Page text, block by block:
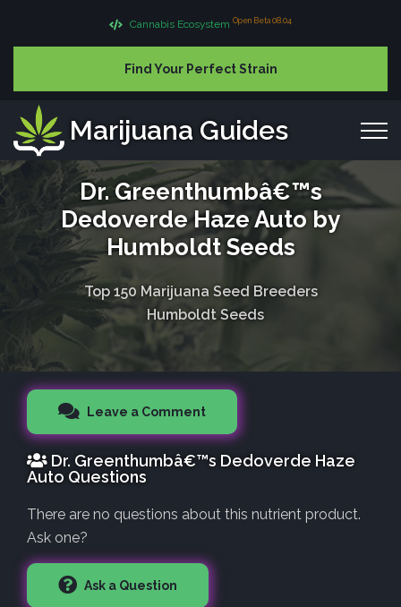
Cannabis Ecosystem Open Beta 08.04
Find Your Perfect Strain
Marijuana Guides
Dr. Greenthumbâ€™s
Dedoverde Haze Auto by
Humboldt Seeds
Top 150 Marijuana Seed Breeders
Humboldt Seeds
Leave a Comment
Dr. Greenthumbâ€™s Dedoverde Haze
Auto Questions
There are no questions about this nutrient product.
Ask one?
Ask a Question